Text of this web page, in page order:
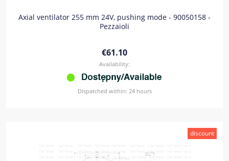
Axial ventilator 255 mm 24V, pushing mode - 90050158 -
Pezzaioli
€61.10
Availability:
Dispatched within: 24 hours
discount